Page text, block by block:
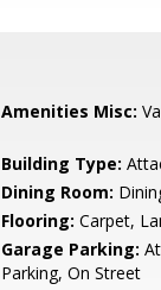
Amenities Misc:
Building Type:
Dining Room:
Flooring: Carpet,
Garage Parking:
Parking, On Street